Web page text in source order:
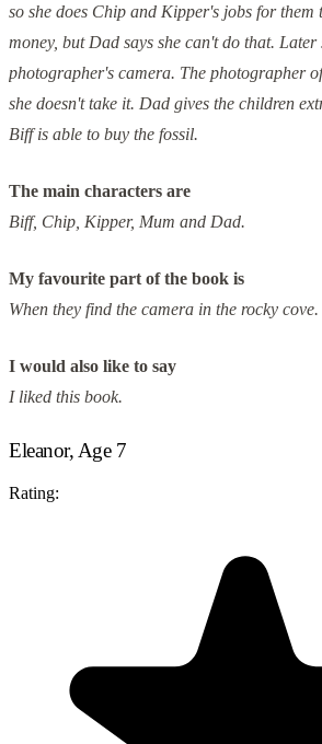
so she does Chip and Kipper's jobs for them
money, but Dad says she can't do that. Later
photographer's camera. The photographer
she doesn't take it. Dad gives the children
Biff is able to buy the fossil.
The main characters are
Biff, Chip, Kipper, Mum and Dad.
My favourite part of the book is
When they find the camera in the rocky cove.
I would also like to say
I liked this book.
Eleanor, Age 7
Rating: